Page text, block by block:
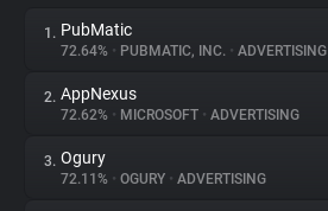
About
1. PubMatic
72.64% • PUBMATIC, INC. • ADVERTISING
2. AppNexus
72.62% • MICROSOFT • ADVERTISING
3. Ogury
72.11% • OGURY • ADVERTISING